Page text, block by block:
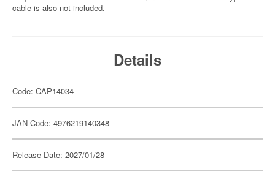
cable is also not included.
Details
Code: CAP14034
JAN Code: 4976219140348
Release Date: 2027/01/28